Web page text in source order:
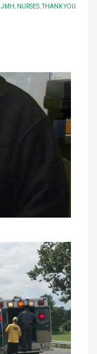
JMH
NURSES ,THANK YOU